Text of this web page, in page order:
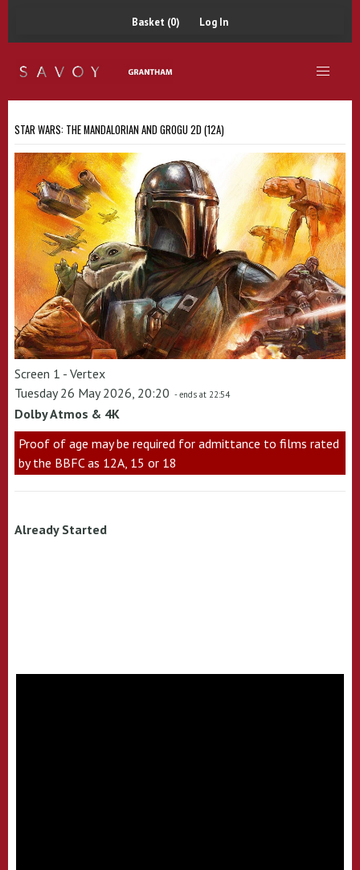
Basket (0) Log In
STAR WARS: THE MANDALORIAN AND GROGU 2D (12A)
Screen 1 - Vertex
Tuesday 26 May 2026, 20:20 - ends at 22:54
Dolby Atmos & 4K
Proof of age may be required for admittance to films rated
by the BBFC as 12A, 15 or 18
Already Started